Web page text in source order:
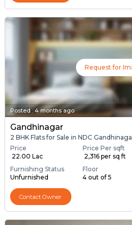
Request for
Posted:4 months ago
Gandhinagar
2 BHK Flats for Sale in NDC
Price
₹ 22.00 Lac
Price Per sqft
₹ 2,316 per sq ft
Furnishing Status
Unfurnished
Floor
4 out of 5
Contact Owner